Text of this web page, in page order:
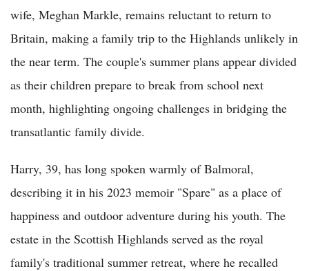
wife, Meghan Markle, remains reluctant to return to
Britain, making a family trip to the Highlands unlikely in
the near term. The couple's summer plans appear divided
as their children prepare to break from school next
month, highlighting ongoing challenges in bridging the
transatlantic family divide.
Harry, 39, has long spoken warmly of Balmoral,
describing it in his 2023 memoir "Spare" as a place of
happiness and outdoor adventure during his youth. The
estate in the Scottish Highlands served as the royal
family's traditional summer retreat, where he recalled